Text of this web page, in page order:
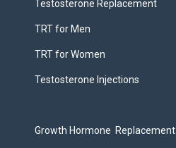
Testosterone Replacement
TRT for Men
TRT for Women
Testosterone Injections
Growth Hormone Replacement